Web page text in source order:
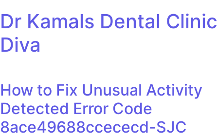
Dr Kamals Dental Clinic
Diva
How to Fix Unusual Activity
Detected Error Code
8ace49688ccececd-SJC